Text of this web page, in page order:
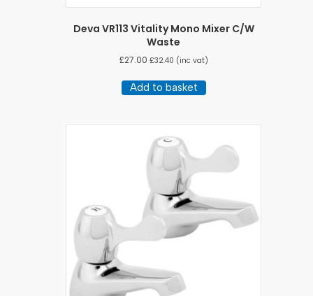
Deva VR113 Vitality Mono Mixer C/W
Waste
£27.00 £32.40 (inc vat)
Add to basket